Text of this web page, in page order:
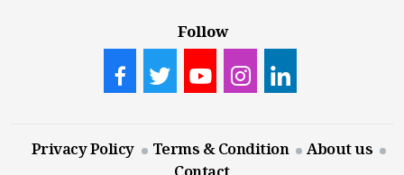
Follow
Privacy Policy Terms & Condition
About us